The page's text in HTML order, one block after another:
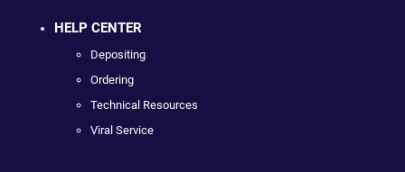
HELP CENTER
Depositing
Ordering
Technical Resources
Viral Service